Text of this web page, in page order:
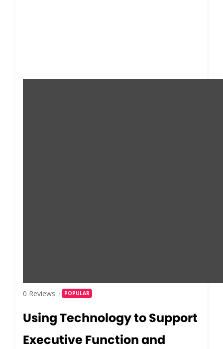
0 Reviews POPULAR
Using Technology to Support
Executive Function and